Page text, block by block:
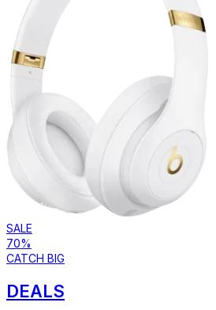
SALE
70%
CATCH BIG
DEALS